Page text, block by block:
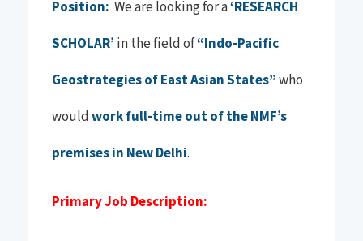
Position: We are looking for a‘RESEARCH
SCHOLAR’ in the field of“Indo-Pacific
Geostrategies of East Asian States”who
wouldwork full-time out of the NMF’s
premises in New Delhi.
Primary Job Description: